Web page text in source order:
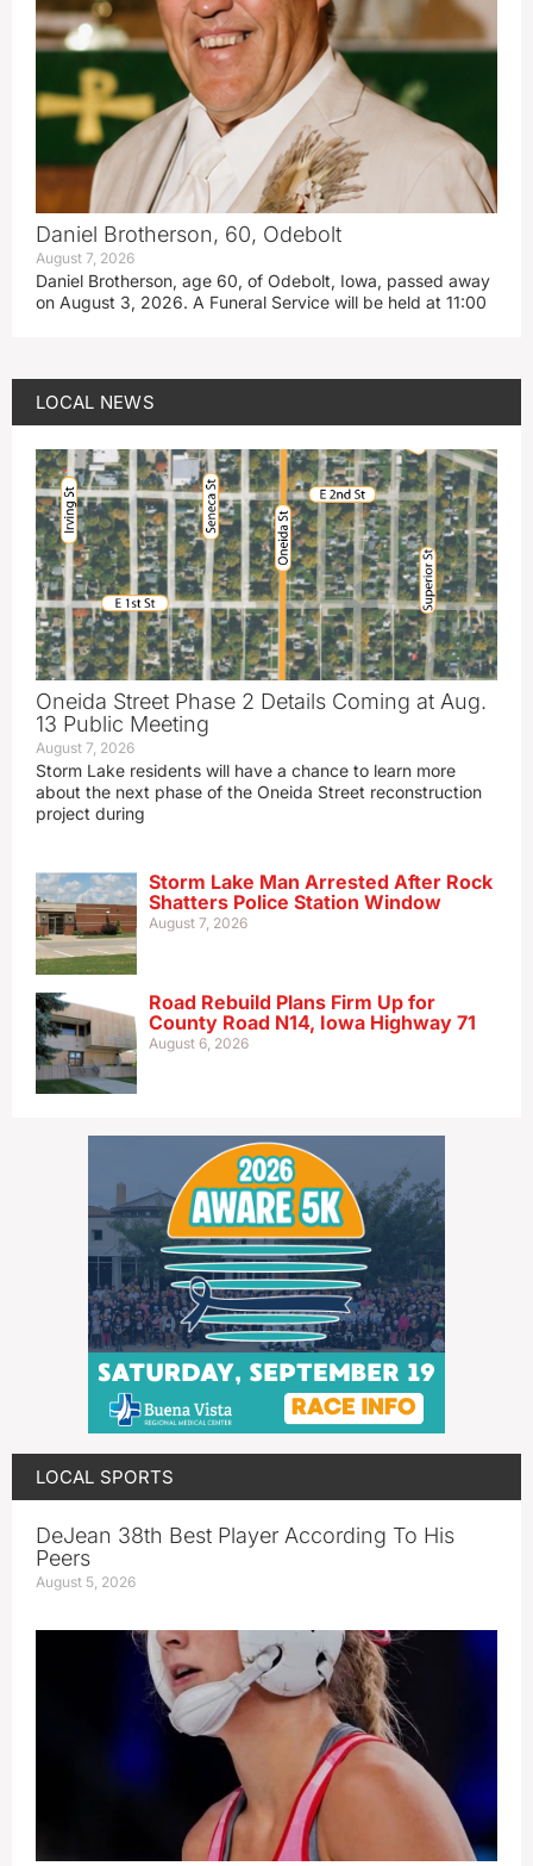
Daniel Brotherson, 60, Odebolt
August 7, 2026
Daniel Brotherson, age 60, of Odebolt, Iowa, passed away
on August 3, 2026. A Funeral Service will be held at 11:00
LOCAL NEWS
Oneida Street Phase 2 Details Coming at Aug.
13 Public Meeting
August 7, 2026
Storm Lake residents will have a chance to learn more
about the next phase of the Oneida Street reconstruction
project during
Storm Lake Man Arrested After Rock
Shatters Police Station Window
August 7, 2026
Road Rebuild Plans Firm Up for
County Road N14, Iowa Highway 71
August 6, 2026
LOCAL SPORTS
DeJean 38th Best Player According To His
Peers
August 5, 2026